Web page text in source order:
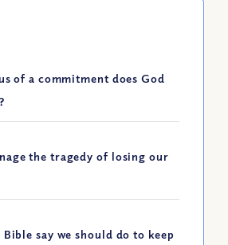
of a commitment does God
the tragedy of losing our
say we should do to keep